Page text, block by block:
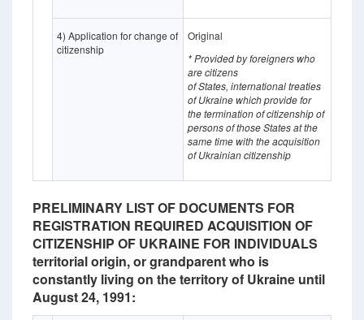
4) Application for change of
citizenship
Original
* Provided by foreigners who
are citizens
of States, international treaties
of Ukraine which provide for
the termination of citizenship of
persons of those States at the
same time with the acquisition
of Ukrainian citizenship
PRELIMINARY LIST OF DOCUMENTS FOR
REGISTRATION REQUIRED ACQUISITION OF
CITIZENSHIP OF UKRAINE FOR INDIVIDUALS
territorial origin, or grandparent who is
constantly living on the territory of Ukraine until
August 24, 1991: